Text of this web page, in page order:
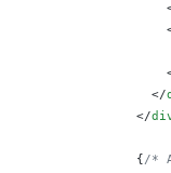
                </
              </
              {
/*